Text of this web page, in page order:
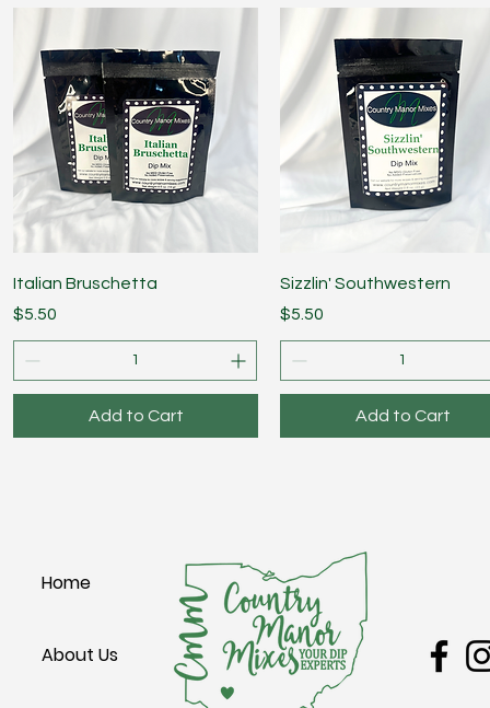
Quick View
Italian Bruschetta
Price
$5.50
Add to Cart
Quick View
Sizzlin' Southwestern
Price
$5.50
Add to Cart
Home
About Us